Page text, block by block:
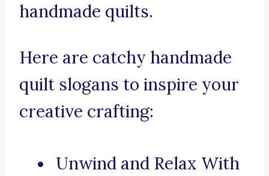
handmade quilts.
Here are catchy handmade
quilt slogans to inspire your
creative crafting:
Unwind and Relax With